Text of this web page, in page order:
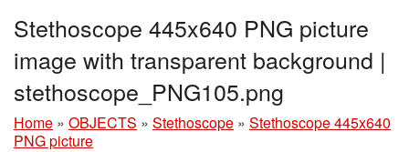
Stethoscope 445x640 PNG picture
image with transparent background |
stethoscope_PNG105.png
Home » OBJECTS » Stethoscope » Stethoscope 445x640
PNG picture